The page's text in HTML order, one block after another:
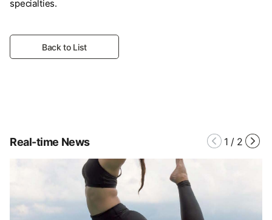
specialties.
Back to List
Real-time News 1 / 2